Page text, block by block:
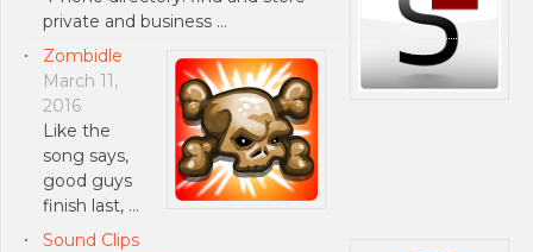
private and business …
Zombidle
March 11,
2016
Like the
song says,
good guys
finish last, …
Sound Clips